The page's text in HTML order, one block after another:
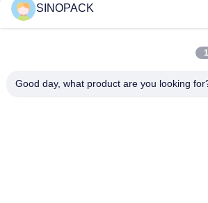
SINOPACK
Good day, what product are you looking